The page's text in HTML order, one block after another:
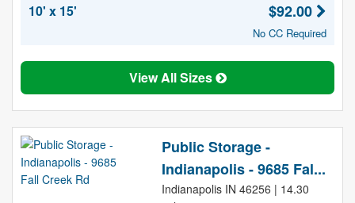
10' x 15' $92.00
No CC Required
View All Sizes
Public Storage -
Indianapolis - 9685 Fal...
Indianapolis IN 46256 | 14.30